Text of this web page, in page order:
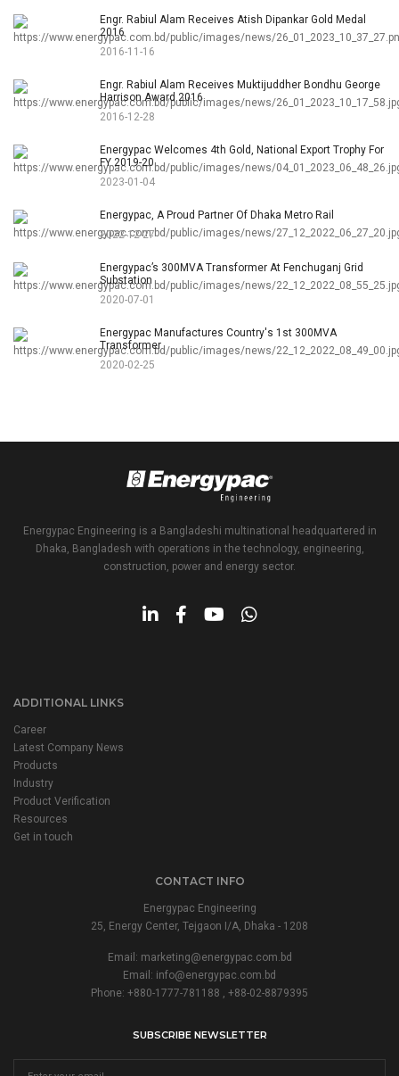
Engr. Rabiul Alam Receives Atish Dipankar Gold Medal
2016
2016-11-16
Engr. Rabiul Alam Receives Muktijuddher Bondhu George
Harrison Award 2016
2016-12-28
Energypac Welcomes 4th Gold, National Export Trophy For
FY 2019-20
2023-01-04
Energypac, A Proud Partner Of Dhaka Metro Rail
2022-12-27
Energypac’s 300MVA Transformer At Fenchuganj Grid
Substation
2020-07-01
Energypac Manufactures Country's 1st 300MVA
Transformer
2020-02-25
Energypac Engineering is a Bangladeshi multinational headquartered in
Dhaka, Bangladesh with operations in the technology, engineering,
construction, power and energy sector.
ADDITIONAL LINKS
Career
Latest Company News
Products
Industry
Product Verification
Resources
Get in touch
CONTACT INFO
Energypac Engineering
25, Energy Center, Tejgaon I/A, Dhaka - 1208
Email: marketing@energypac.com.bd
Email: info@energypac.com.bd
Phone: +880-1777-781188 , +88-02-8879395
SUBSCRIBE NEWSLETTER